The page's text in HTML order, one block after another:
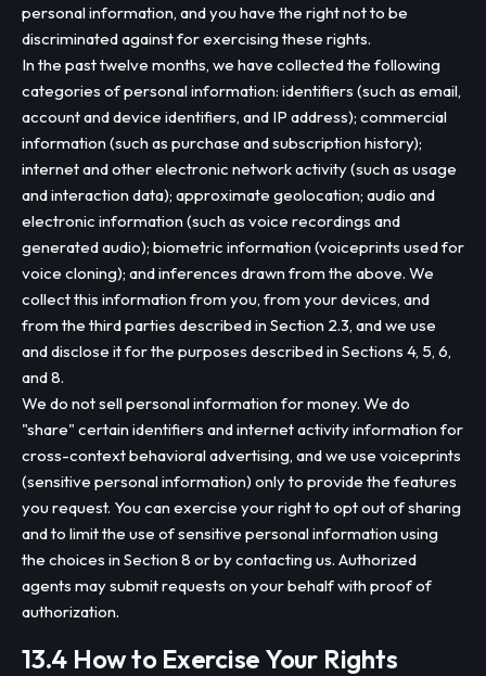
personal information, and you have the right not to be
discriminated against for exercising these rights.
In the past twelve months, we have collected the following
categories of personal information: identifiers (such as email,
account and device identifiers, and IP address); commercial
information (such as purchase and subscription history);
internet and other electronic network activity (such as usage
and interaction data); approximate geolocation; audio and
electronic information (such as voice recordings and
generated audio); biometric information (voiceprints used for
voice cloning); and inferences drawn from the above. We
collect this information from you, from your devices, and
from the third parties described in Section 2.3, and we use
and disclose it for the purposes described in Sections 4, 5, 6,
and 8.
We do not sell personal information for money. We do
"share" certain identifiers and internet activity information for
cross-context behavioral advertising, and we use voiceprints
(sensitive personal information) only to provide the features
you request. You can exercise your right to opt out of sharing
and to limit the use of sensitive personal information using
the choices in Section 8 or by contacting us. Authorized
agents may submit requests on your behalf with proof of
authorization.
13.4 How to Exercise Your Rights